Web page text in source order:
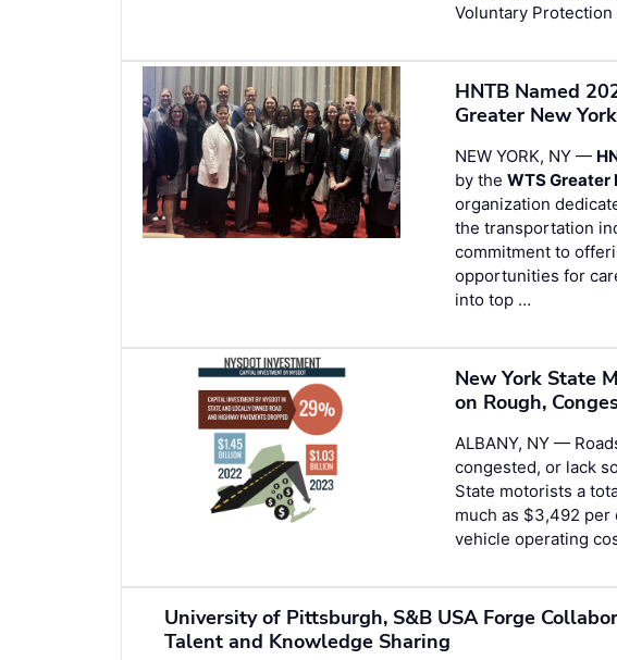
Voluntary
HNTB Named
Greater New York
NEW YORK, NY —
by theWTS Greater
organization
the transportation
commitment to
opportunities for
into top …
New York State
on Rough,
ALBANY, NY —
congested, or lack
State motorists a
much as $3,492
vehicle operating
University of Pittsburgh, S&B USA Forge
Talent and Knowledge Sharing